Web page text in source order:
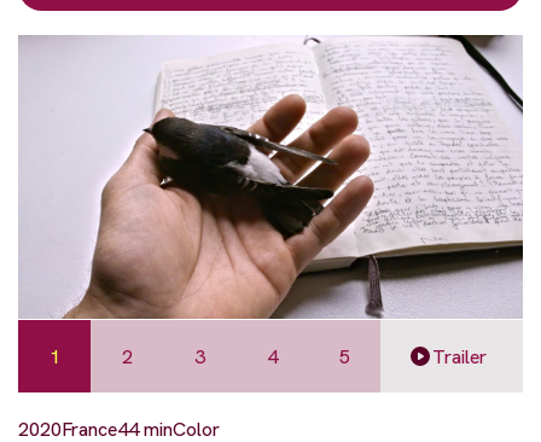
1 2 3 4 5 Trailer
2020France44 minColor